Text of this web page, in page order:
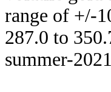
range of +/-
287.0 to
summer-